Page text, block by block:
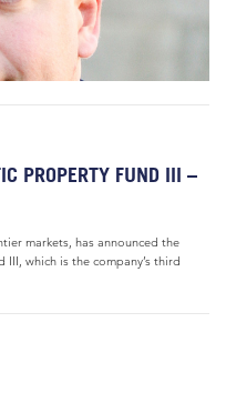
PROPERTY FUND III –
markets, has announced the
which is the company’s third